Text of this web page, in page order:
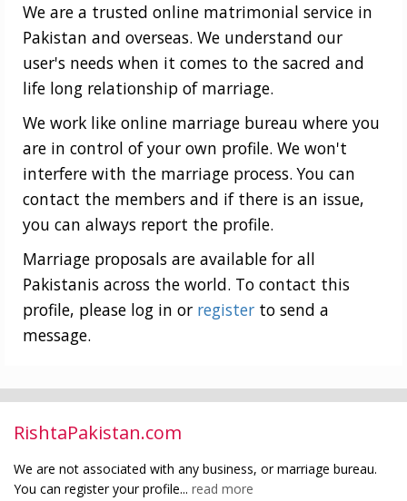
We are a trusted online matrimonial service in
Pakistan and overseas. We understand our
user's needs when it comes to the sacred and
life long relationship of marriage.
We work like online marriage bureau where you
are in control of your own profile. We won't
interfere with the marriage process. You can
contact the members and if there is an issue,
you can always report the profile.
Marriage proposals are available for all
Pakistanis across the world. To contact this
profile, please log in or register to send a
message.
RishtaPakistan.com
We are not associated with any business, or marriage bureau.
You can register your profile... read more